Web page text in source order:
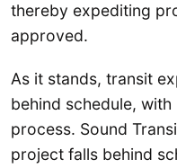
thereby expediting
approved.
As it stands, transit
behind schedule,
process. Sound
project falls behind